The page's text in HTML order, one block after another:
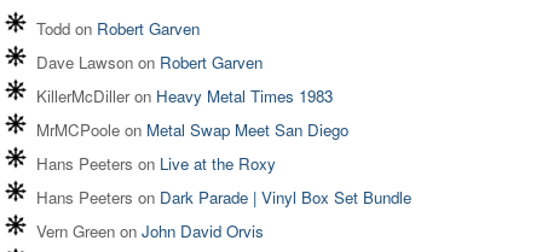
Todd on Robert Garven
Dave Lawson on Robert Garven
KillerMcDilleron Heavy Metal Times 1983
MrMCPoole on Metal Swap Meet San Diego
Hans Peeters on Live at the Roxy
Hans Peeters on Dark Parade | Vinyl Box Set Bundle
Vern Green on John David Orvis